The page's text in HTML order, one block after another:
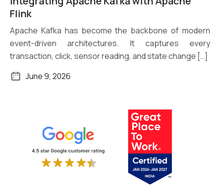
Flink
Apache Kafka has become the backbone of modern
event-driven architectures. It captures every
transaction, click, sensor reading, and state change […]
June 9, 2026